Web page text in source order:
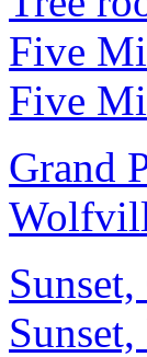
Five
Five
Grand